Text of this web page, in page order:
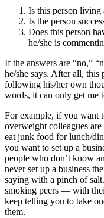
Is this person
Is the person
Does this person
he/she is
If the answers are “no,”
he/she says. After all, this
following his/her own
words, it can only get me
For example, if you want
overweight colleagues
eat junk food for lunch/
you want to set up a
people who don’t know
never set up a business
saying with a pinch of
smoking peers — with
keep telling you to take
them.